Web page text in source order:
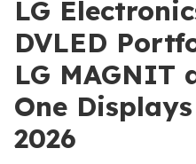
LG
DVLED
LG MAGNIT
One
2026